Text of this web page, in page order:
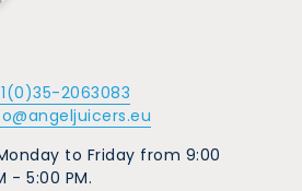
2063083
to Friday from 9:00
- 5:00 PM.